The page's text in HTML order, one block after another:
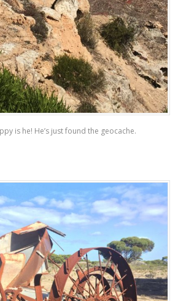
is he! He’s just found the geocache.